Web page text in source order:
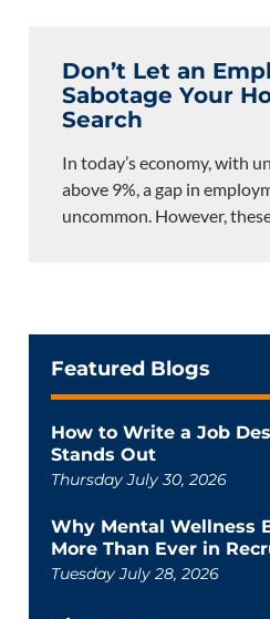
Don’t Let an
Sabotage Your
Search
In today’s economy, with
above 9%, a gap in
uncommon. However,
Featured Blogs
How to Write a Job
Stands Out
Thursday July 30, 2026
Why Mental Wellness
More Than Ever in
Tuesday July 28, 2026